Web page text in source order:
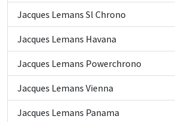
Jacques Lemans Sl Chrono
Jacques Lemans Havana
Jacques Lemans Powerchrono
Jacques Lemans Vienna
Jacques Lemans Panama